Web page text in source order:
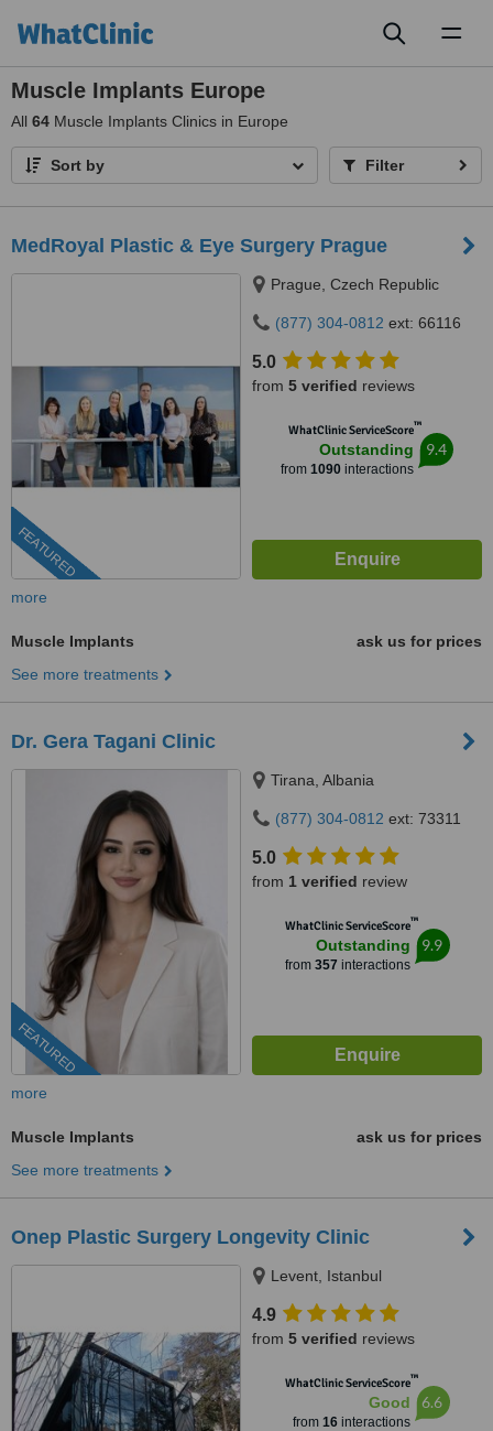
Muscle Implants Europe
All 64 Muscle Implants Clinics in Europe
Sort by Filter
MedRoyal Plastic & Eye Surgery Prague
FEATURED
Prague, Czech Republic
(877) 304-0812 ext: 66116
5.0
from 5 verified reviews
WhatClinic ServiceScore™
Outstanding
from 1090 interactions
9.4
more
Muscle Implants
ask us for prices
See more treatments
Dr. Gera Tagani Clinic
FEATURED
Tirana, Albania
(877) 304-0812 ext: 73311
5.0
from 1 verified review
WhatClinic ServiceScore™
Outstanding
from 357 interactions
9.9
more
Muscle Implants
ask us for prices
See more treatments
Onep Plastic Surgery Longevity Clinic
Levent, Istanbul
4.9
from 5 verified reviews
WhatClinic ServiceScore™
Good
from 16interactions
6.6